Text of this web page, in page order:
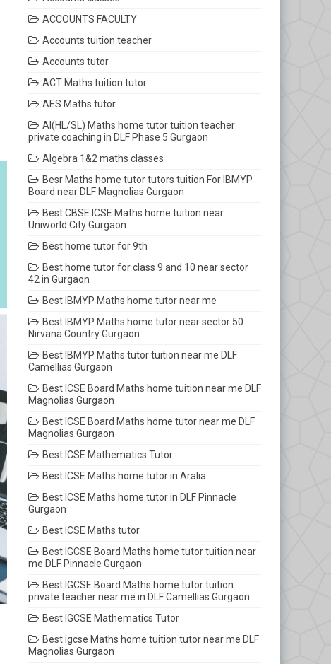
ACCOUNTS FACULTY
Accounts tuition teacher
Accounts tutor
ACT Maths tuition tutor
AES Maths tutor
AI(HL/SL) Maths home tutor tuition teacher
private coaching in DLF Phase 5 Gurgaon
Algebra 1&2 maths classes
Besr Maths home tutor tutors tuition For IBMYP
Board near DLF Magnolias Gurgaon
Best CBSE ICSE Maths home tuition near
Uniworld City Gurgaon
Best home tutor for 9th
Best home tutor for class 9 and 10 near sector
42 in Gurgaon
Best IBMYP Maths home tutor near me
Best IBMYP Maths home tutor near sector 50
Nirvana Country Gurgaon
Best IBMYP Maths tutor tuition near me DLF
Camellias Gurgaon
Best ICSE Board Maths home tuition near me DLF
Magnolias Gurgaon
Best ICSE Board Maths home tutor near me DLF
Magnolias Gurgaon
Best ICSE Mathematics Tutor
Best ICSE Maths home tutor in Aralia
Best ICSE Maths home tutor in DLF Pinnacle
Gurgaon
Best ICSE Maths tutor
Best IGCSE Board Maths home tutor tuition near
me DLF Pinnacle Gurgaon
Best IGCSE Board Maths home tutor tuition
private teacher near me in DLF Camellias Gurgaon
Best IGCSE Mathematics Tutor
Best igcse Maths home tuition tutor near me DLF
Magnolias Gurgaon